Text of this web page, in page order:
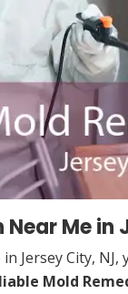
Me in
Jersey City,
Mold